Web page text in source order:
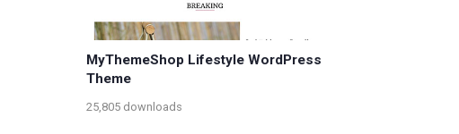
MyThemeShop Lifestyle WordPress
Theme
25,805 downloads